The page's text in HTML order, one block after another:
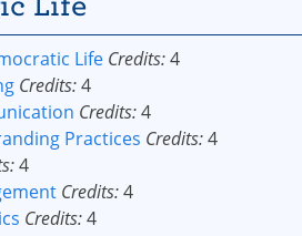
Life Credits:4
Credits:4
Credits:4
Practices Credits:4
4
Credits:4
Credits:4